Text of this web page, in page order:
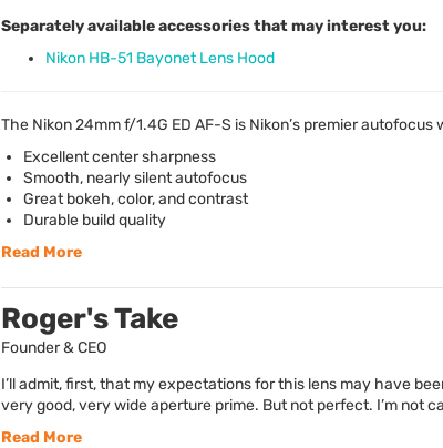
Separately available accessories that may interest you:
Nikon HB-51 Bayonet Lens Hood
The Nikon 24mm f/1.4G ED AF-S is Nikon’s premier
Excellent center sharpness
Smooth, nearly silent autofocus
Great bokeh, color, and contrast
Durable build quality
Read More
Roger's Take
Founder & CEO
I’ll admit, first, that my expectations for this lens may have
very good, very wide aperture prime. But not perfect. I’m not
Read More